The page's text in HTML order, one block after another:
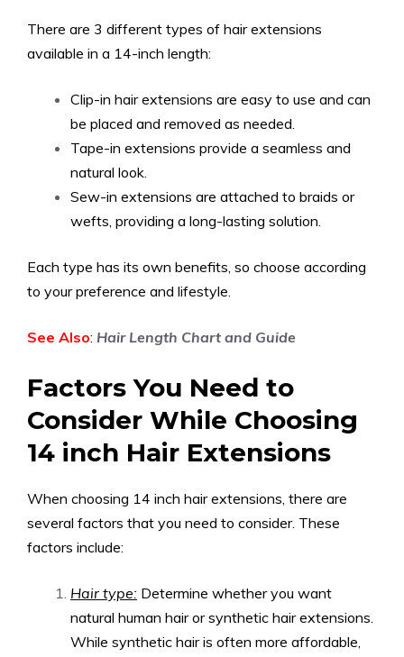
There are 3 different types of hair extensions
available in a 14-inch length:
Clip-in hair extensions are easy to use and can
be placed and removed as needed.
Tape-in extensions provide a seamless and
natural look.
Sew-in extensions are attached to braids or
wefts, providing a long-lasting solution.
Each type has its own benefits, so choose according
to your preference and lifestyle.
See Also: Hair Length Chart and Guide
Factors You Need to
Consider While Choosing
14 inch Hair Extensions
When choosing 14 inch hair extensions, there are
several factors that you need to consider. These
factors include:
Hair type: Determine whether you want
natural human hair or synthetic hair extensions.
While synthetic hair is often more affordable,